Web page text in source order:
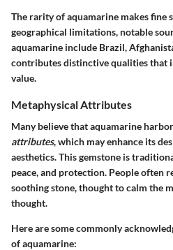
The rarity of aquamarine makes fine
geographical limitations, notable
aquamarine include Brazil,
contributes distinctive qualities that
value.
Metaphysical Attributes
Many believe that aquamarine
attributes, which may enhance its
aesthetics. This gemstone is
peace, and protection. People often
soothing stone, thought to calm the
thought.
Here are some commonly
of aquamarine: